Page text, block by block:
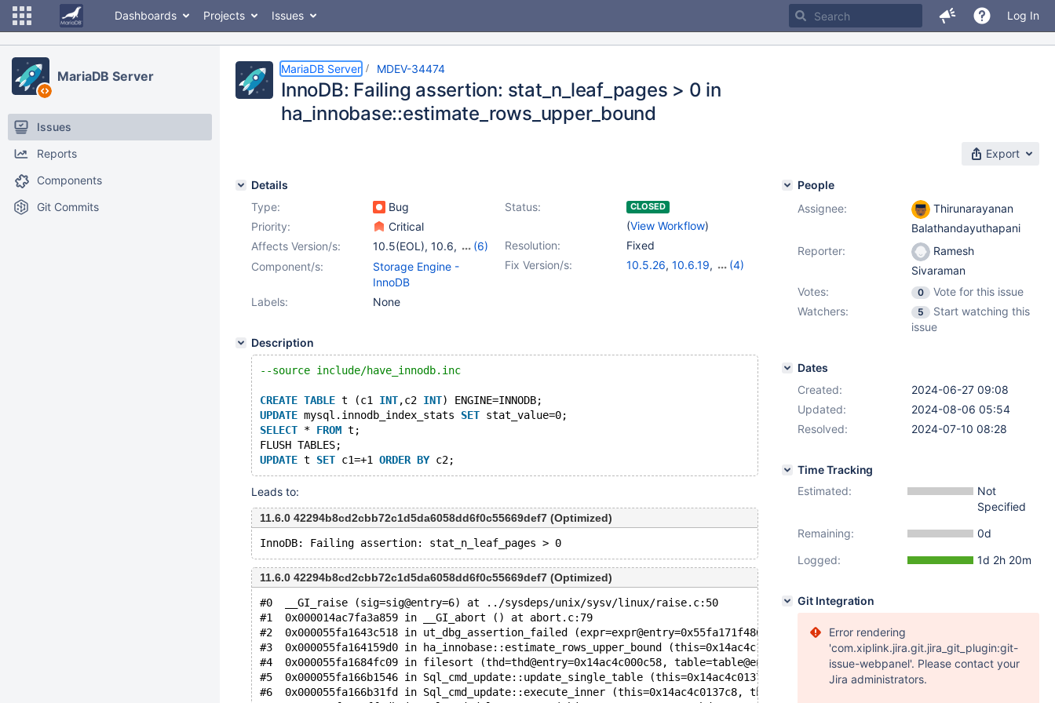
Dashboards Projects Issues Log In
MariaDB Server
Issues
Reports
Components
Git Commits
MariaDB Server MDEV-34474
InnoDB: Failing assertion: stat_n_leaf_pages > 0 in
ha_innobase::estimate_rows_upper_bound
Export
Details
Type:
Bug Status: CLOSED
(View Workflow)
Priority:
Critical
Resolution:
Fixed
Affects Version/s: 10.5(EOL), 10.6,
(6)
10.11,11.1(EOL)
11.2(EOL)
11.4
Fix Version/s: 10.5.26, 10.6.19,
(4)
Component/s:
Storage Engine -
InnoDB
Labels:
None
Description
--source include/have_innodb.inc
CREATE TABLE t (c1 INT,c2 INT) ENGINE=INNODB;
UPDATE mysql.innodb_index_stats SET stat_value=0;
SELECT * FROM t;
FLUSH TABLES;
UPDATE t SET c1=+1 ORDER BY
Leads to:
11.6.0 42294b8cd2cbb72c1d5da6058dd6f0c55669def7 (Optimized)
11.6.0 42294b8cd2cbb72c1d5da6058dd6f0c55669def7 (Optimized)
#0  __GI_raise (sig=sig@entry=6) at ../sysdeps/unix/sysv/linux/raise.c:50
#1  0x000014ac7fa3a859 in __GI_abort () at abort.c:79
#2  0x000055fa1643c518 in ut_dbg_assertion_failed (expr=expr@entry=0x55fa171f486e "stat_n_leaf_pages > 0",
#3  0x000055fa164159d0 in ha_innobase::estimate_rows_upper_bound (this=0x14ac4c153440) at /test/11.6_opt/storage/innobase/
#4  0x000055fa1684fc09 in filesort (thd=thd@entry=0x14ac4c000c58, table=table@entry=0x14ac4c107b68,
#5  0x000055fa166b1546 in Sql_cmd_update::update_single_table (this=0x14ac4c0137c8, thd=0x14ac4c000c58) at /test/11.6_opt/sql/
#6  0x000055fa166b31fd in Sql_cmd_update::execute_inner (this=0x14ac4c0137c8, thd=0x14ac4c000c58) at /test/11.6_opt/sql/
People
Assignee:
Thirunarayanan
Balathandayuthapani
Reporter:
Ramesh
Sivaraman
Votes:
0
Vote for this issue
Watchers:
5
Start watching this
issue
Dates
Created:
2024-06-27 09:08
Updated:
2024-08-06 05:54
Resolved:
2024-07-10 08:28
Time Tracking
Estimated:
Not
Specified
Remaining:
0d
Logged:
1d 2h 20m
Git Integration
Error rendering
'com.xiplink.jira.git.jira_git_plugin:git-
issue-webpanel'. Please contact your
Jira administrators.